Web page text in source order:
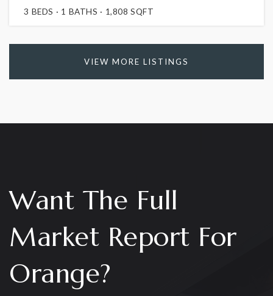
3 BEDS 1 BATHS 1,808 SQFT
VIEW MORE LISTINGS
Want The Full
Market Report For
Orange?